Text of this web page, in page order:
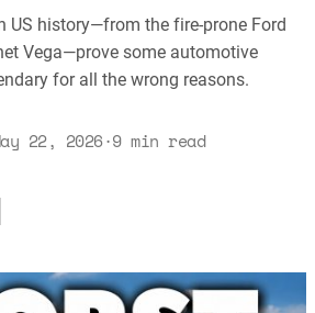
US history—from the fire-prone Ford
Vega—prove some automotive
for all the wrong reasons.
22, 2026·9 min read